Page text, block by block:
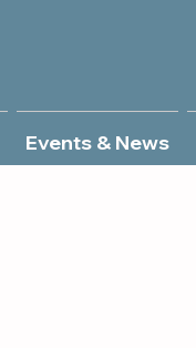
Events & News